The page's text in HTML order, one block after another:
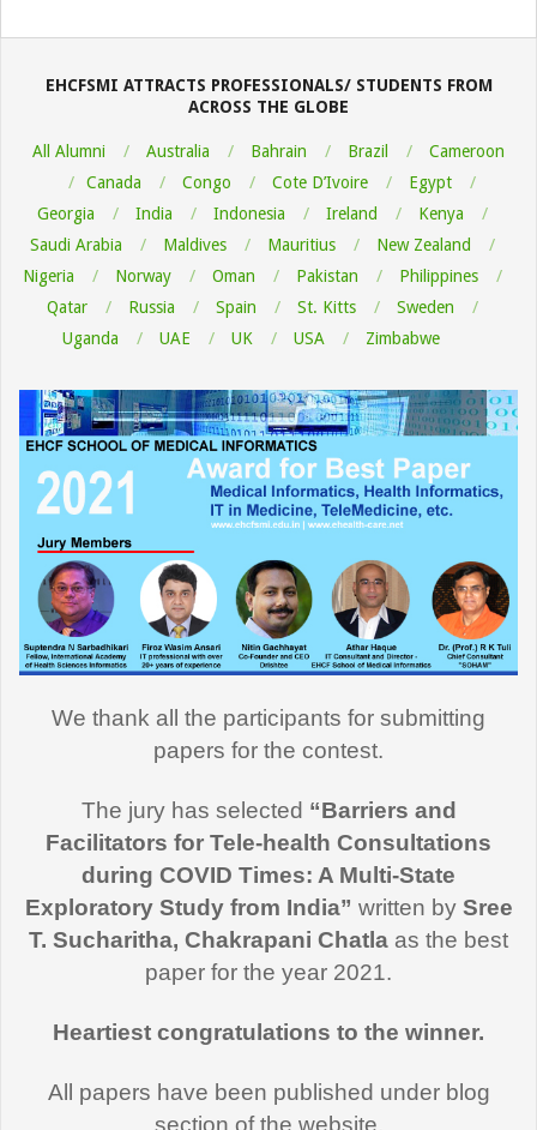
08-
EHCFSMI ATTRACTS PROFESSIONALS/ STUDENTS FROM
ACROSS THE GLOBE
All Alumni Australia Bahrain Brazil
Cameroon
Canada
Congo Cote D’Ivoire
Egypt
Georgia
India Indonesia Ireland
Kenya
Saudi Arabia
Maldives Mauritius
New Zealand
Nigeria
Norway Oman Pakistan
Philippines
Qatar
Russia Spain St. Kitts
Sweden
Uganda
UAE UK USA Zimbabwe
We thank all the participants for submitting
papers for the contest.
The jury has selected “Barriers and
Facilitators for Tele-health Consultations
during COVID Times: A Multi-State
Exploratory Study from India” written by Sree
T. Sucharitha, Chakrapani Chatla as the best
paper for the year 2021.
Heartiest congratulations to the winner.
All papers have been published under blog
section of the website.